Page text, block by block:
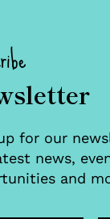
for our
news,
and